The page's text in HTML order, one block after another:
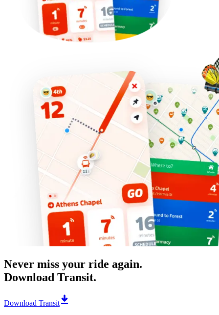
Never miss your ride again.
Download Transit.
Download Transit